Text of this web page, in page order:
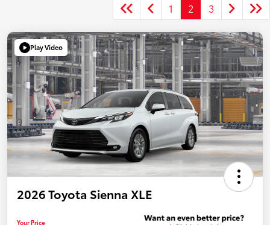
1 2 3
Play Video
2026 Toyota Sienna XLE
Your Price